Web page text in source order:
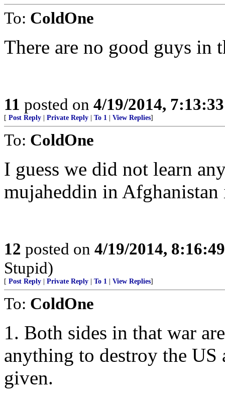
To: ColdOne
There are no good guys in
11 posted on 4/19/2014,
[ Post Reply Private Reply To 1 View Replies]
To: ColdOne
I guess we did not learn
mujaheddin in Afghanistan
12 posted on 4/19/2014,
Stupid)
[ Post Reply Private Reply To 1 View Replies]
To: ColdOne
1. Both sides in that war
anything to destroy the US
given.